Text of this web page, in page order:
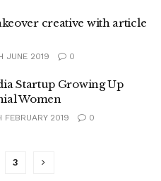
creative with article
JUNE 2019 0
Startup Growing Up
Women
FEBRUARY 2019 0
3